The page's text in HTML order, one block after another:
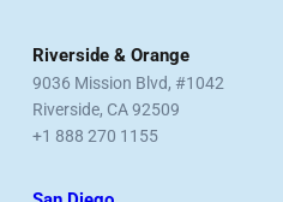
Riverside & Orange
9036 Mission Blvd, #1042
Riverside, CA 92509
+1 888 270 1155